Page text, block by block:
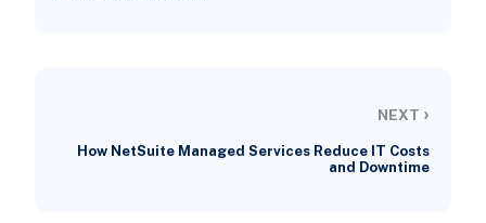
NEXT ›
How NetSuite Managed Services Reduce IT Costs
and Downtime